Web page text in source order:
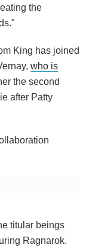
the
King has joined
who is
the second
after Patty
titular beings
Ragnarok.